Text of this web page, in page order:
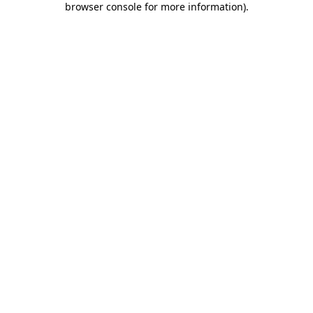
browser console for more information).